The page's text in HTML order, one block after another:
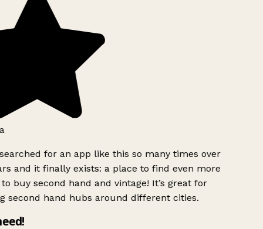
for an app like this so many times over
and it finally exists: a place to find even more
buy second hand and vintage! It’s great for
second hand hubs around different cities.